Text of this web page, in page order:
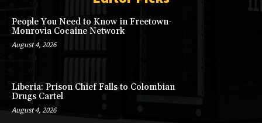
People You Need to Know in Freetown-
Monrovia Cocaine Network
August 4, 2026
Liberia: Prison Chief Falls to Colombian
Drugs Cartel
August 4, 2026